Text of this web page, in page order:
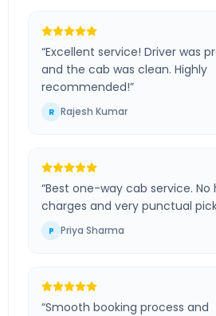
“Excellent service! Driver was
and the cab was clean. Highly
recommended!”
R Rajesh Kumar
“Best one-way cab service. No
charges and very punctual
P Priya Sharma
“Smooth booking process and